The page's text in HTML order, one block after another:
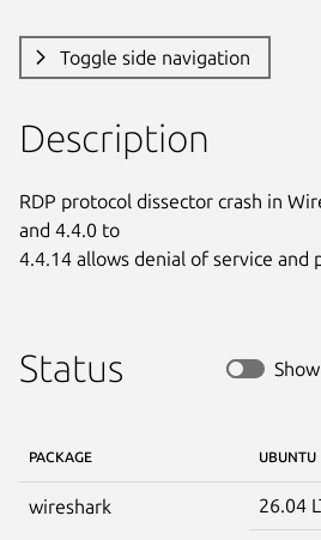
Toggle side navigation
Description
RDP protocol dissector crash in
and 4.4.0 to
4.4.14 allows denial of service and
Status
PACKAGE UBUNTU
wireshark 26.04